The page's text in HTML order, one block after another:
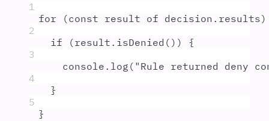
1
for (const result of decision . results
2
if (result . isDenied ()) {
3
console . log ( " Rule returned deny
4
}
5
}